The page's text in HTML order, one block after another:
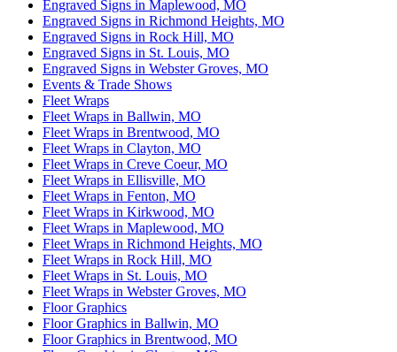
Engraved Signs in Maplewood, MO
Engraved Signs in Richmond Heights, MO
Engraved Signs in Rock Hill, MO
Engraved Signs in St. Louis, MO
Engraved Signs in Webster Groves, MO
Events & Trade Shows
Fleet Wraps
Fleet Wraps in Ballwin, MO
Fleet Wraps in Brentwood, MO
Fleet Wraps in Clayton, MO
Fleet Wraps in Creve Coeur, MO
Fleet Wraps in Ellisville, MO
Fleet Wraps in Fenton, MO
Fleet Wraps in Kirkwood, MO
Fleet Wraps in Maplewood, MO
Fleet Wraps in Richmond Heights, MO
Fleet Wraps in Rock Hill, MO
Fleet Wraps in St. Louis, MO
Fleet Wraps in Webster Groves, MO
Floor Graphics
Floor Graphics in Ballwin, MO
Floor Graphics in Brentwood, MO